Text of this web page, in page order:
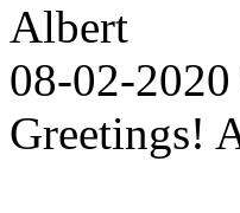
Albert
08-02-
Greetings!